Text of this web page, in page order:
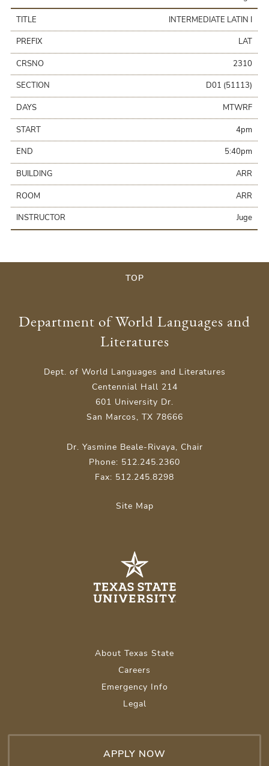
TITLE INTERMEDIATE LATIN I
PREFIX LAT
CRSNO 2310
SECTION D01 (51113)
DAYS MTWRF
START 4pm
END 5:40pm
BUILDING ARR
ROOM ARR
INSTRUCTOR Juge
TOP
Department of World Languages and
Literatures
Dept. of World Languages and Literatures
Centennial Hall 214
601 University Dr.
San Marcos, TX 78666
Dr. Yasmine Beale-Rivaya, Chair
Phone: 512.245.2360
Fax: 512.245.8298
Site Map
About Texas State
Careers
Emergency Info
Legal
APPLY NOW